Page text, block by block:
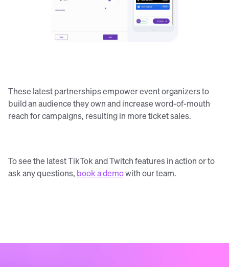
These latest partnerships empower event organizers to
build an audience they own and increase word-of-mouth
reach for campaigns, resulting in more ticket sales.
To see the latest TikTok and Twitch features in action or to
ask any questions, book a demowith our team.